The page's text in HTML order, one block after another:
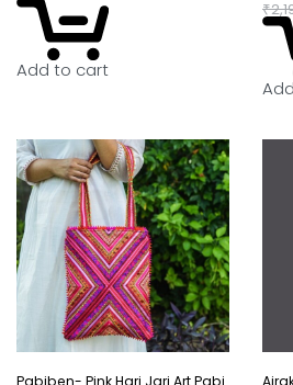
consumption have taken over
is a habit that isn’t going to die
shop can really shift the
positive change in their
Add to cart
₹